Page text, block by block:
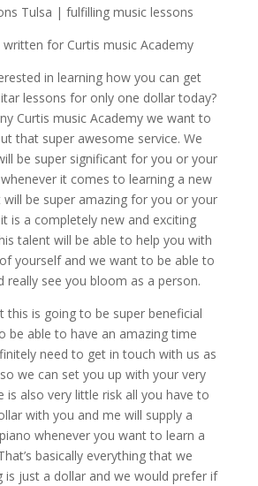
Tulsa | fulfilling music lessons
for Curtis music Academy
in learning how you can get
lessons for only one dollar today?
Curtis music Academy we want to
that super awesome service. We
be super significant for you or your
it comes to learning a new
be super amazing for you or your
is a completely new and exciting
talent will be able to help you with
yourself and we want to be able to
really see you bloom as a person.
this is going to be super beneficial
be able to have an amazing time
need to get in touch with us as
we can set you up with your very
is also very little risk all you have to
with you and me will supply a
whenever you want to learn a
basically everything that we
is just a dollar and we would prefer if